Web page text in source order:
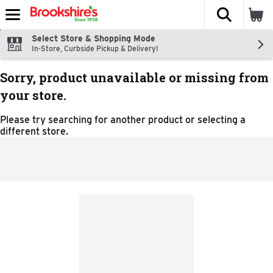
Skip header to page content
The
Select Store & Shopping Mode
In-Store, Curbside Pickup & Delivery!
Sorry, product unavailable or missing from
your store.
Please try searching for another product or selecting a
different store.